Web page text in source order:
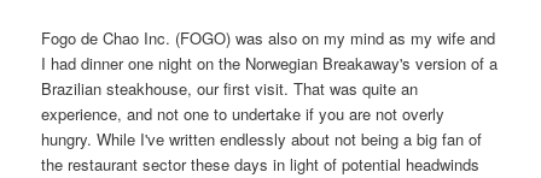
Fogo de Chao Inc. (FOGO) was also on my mind as my wife and
I had dinner one night on the Norwegian Breakaway's version of a
Brazilian steakhouse, our first visit. That was quite an
experience, and not one to undertake if you are not overly
hungry. While I've written endlessly about not being a big fan of
the restaurant sector these days in light of potential headwinds